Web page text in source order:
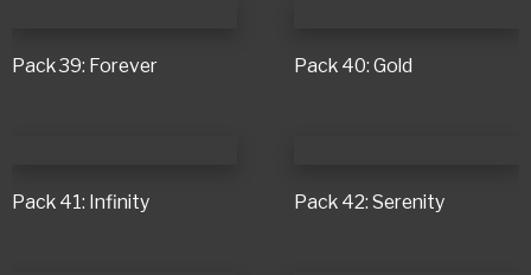
Pack 39: Forever Pack 40: Gold
Pack 41: Infinity Pack 42: Serenity